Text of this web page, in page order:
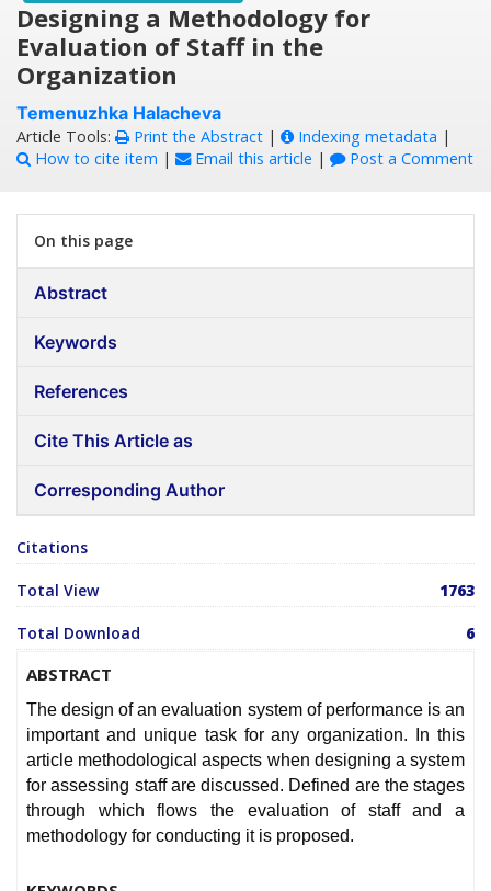
Designing a Methodology for
Evaluation of Staff in the
Organization
Temenuzhka Halacheva
Article Tools: Print the Abstract | Indexing metadata |
How to cite item | Email this article | Post a Comment
On this page
Abstract
Keywords
References
Cite This Article as
Corresponding Author
Citations
Total View 1763
Total Download 6
ABSTRACT
The design of an evaluation system of performance is an
important and unique task for any organization. In this
article methodological aspects when designing a system
for assessing staff are discussed. Defined are the stages
through which flows the evaluation of staff and a
methodology for conducting it is proposed.